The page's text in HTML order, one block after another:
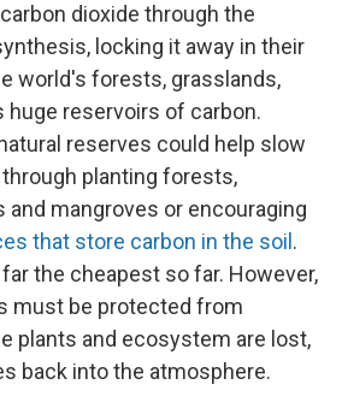
dioxide through the
locking it away in their
world's forests, grasslands,
huge reservoirs of carbon.
reserves could help slow
planting forests,
mangroves or encouraging
that store carbon in the soil .
the cheapest so far. However,
must be protected from
plants and ecosystem are lost,
back into the atmosphere.